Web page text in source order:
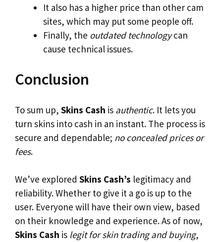
It also has a higher price than other cam
sites, which may put some people off.
Finally, the outdated technologycan
cause technical issues.
Conclusion
To sum up, Skins Cash is authentic. It lets you
turn skins into cash in an instant. The process is
secure and dependable; no concealed prices or
fees.
We’ve explored Skins Cash’s legitimacy and
reliability. Whether to give it a go is up to the
user. Everyone will have their own view, based
on their knowledge and experience. As of now,
Skins Cash is legit for skin trading and buying,